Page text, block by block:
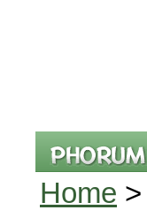
Home >